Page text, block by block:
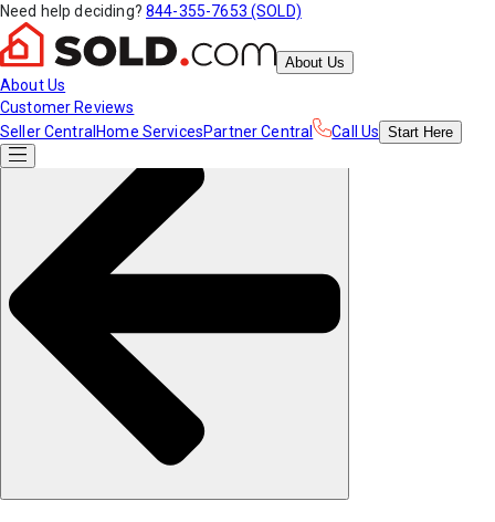
Need help deciding? 844-355-7653 (SOLD)
About Us
About Us
Customer Reviews
Seller Central Home ServicesPartner Central Call Us Start Here